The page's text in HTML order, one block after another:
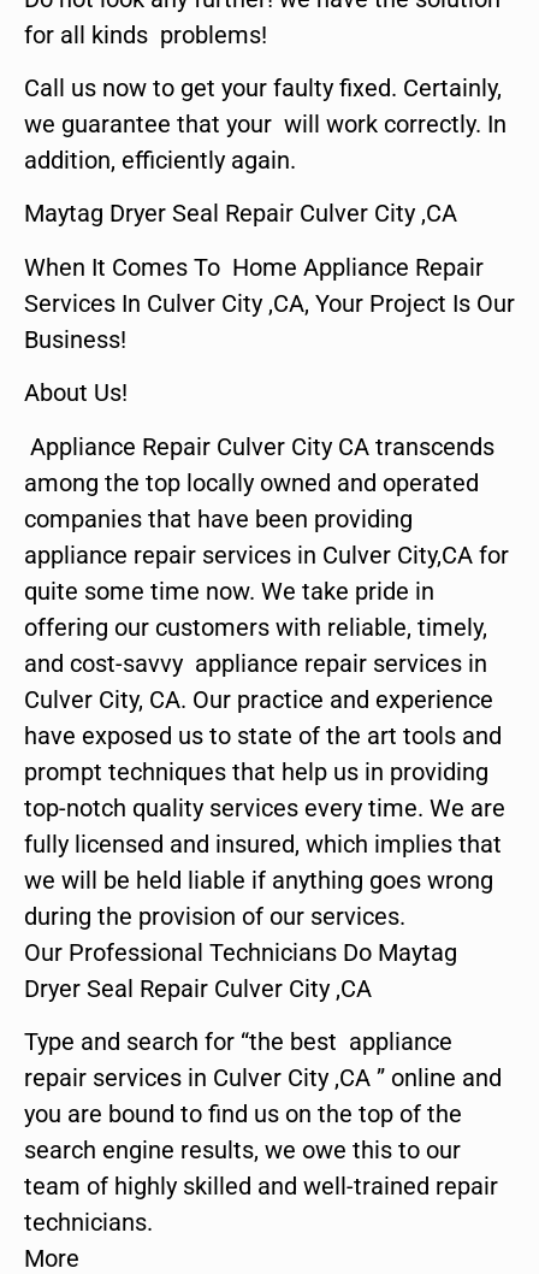
for all kinds problems!
Call us now to get your faulty fixed. Certainly,
we guarantee that your will work correctly. In
addition, efficiently again.
Maytag Dryer Seal Repair Culver City ,CA
When It Comes To Home Appliance Repair
Services In Culver City ,CA, Your Project Is Our
Business!
About Us!
Appliance Repair Culver City CA transcends
among the top locally owned and operated
companies that have been providing
appliance repair services in Culver City,CA for
quite some time now. We take pride in
offering our customers with reliable, timely,
and cost-savvy appliance repair services in
Culver City, CA. Our practice and experience
have exposed us to state of the art tools and
prompt techniques that help us in providing
top-notch quality services every time. We are
fully licensed and insured, which implies that
we will be held liable if anything goes wrong
during the provision of our services.
Our Professional Technicians Do Maytag
Dryer Seal Repair Culver City ,CA
Type and search for “the best appliance
repair services in Culver City ,CA ” online and
you are bound to find us on the top of the
search engine results, we owe this to our
team of highly skilled and well-trained repair
technicians.
More